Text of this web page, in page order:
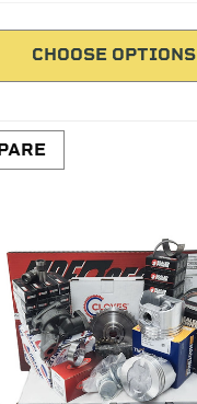
CHOOSE OPTIONS